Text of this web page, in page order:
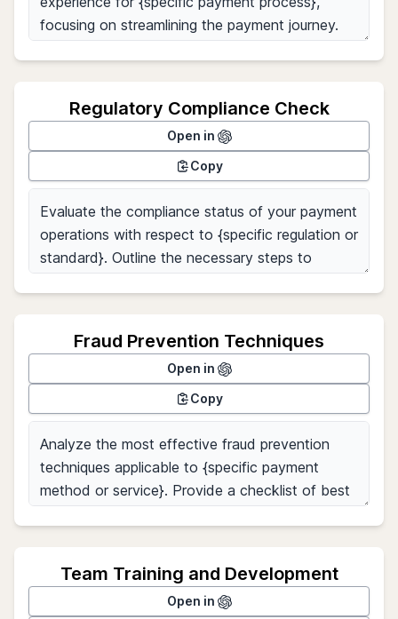
Regulatory Compliance Check
Open in
Copy
Fraud Prevention Techniques
Open in
Copy
Team Training and Development
Open in